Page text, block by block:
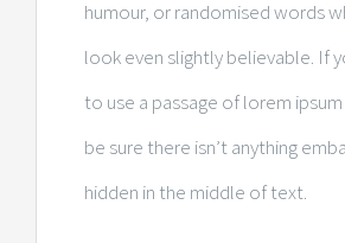
humour, or randomised words
look even slightly believable. If
to use a passage of lorem
be sure there isn’t anything
hidden in the middle of text.